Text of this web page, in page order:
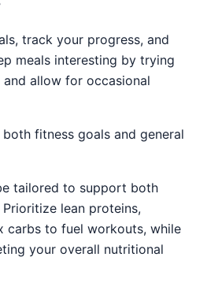
track your progress, and
meals interesting by trying
allow for occasional
fitness goals and general
tailored to support both
lean proteins,
carbs to fuel workouts, while
your overall nutritional